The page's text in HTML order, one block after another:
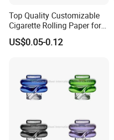
Top Quality Customizable
Cigarette Rolling Paper for
Tobacco Smoking
US$0.05-0.12